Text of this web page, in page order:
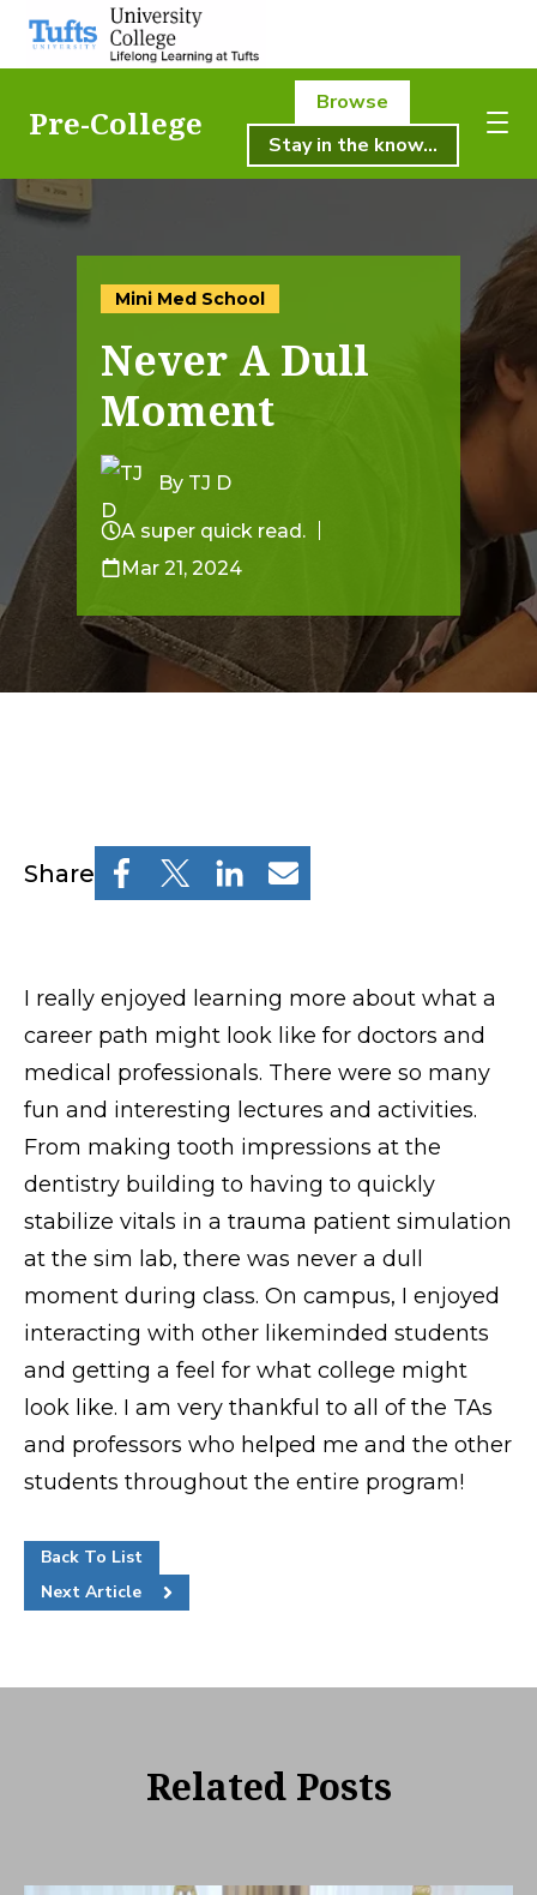
About Us
Academics
Registration
Student Life
Resources
Pre-College
TUFTS.EDU
Give
Request Info
Pre-College
About Us
Academics
Registration
Student Life
Resources
Pre-College
Professional & Continuing Education
Osher Lifelong Learning Institute
Browse
Stay in the know...
Mini Med School
Never A Dull
Moment
By TJ D
A super quick read.
Mar 21, 2024
Share
I really enjoyed learning more about what a
career path might look like for doctors and
medical professionals. There were so many
fun and interesting lectures and activities.
From making tooth impressions at the
dentistry building to having to quickly
stabilize vitals in a trauma patient simulation
at the sim lab, there was never a dull
moment during class. On campus, I enjoyed
interacting with other likeminded students
and getting a feel for what college might
look like. I am very thankful to all of the TAs
and professors who helped me and the other
students throughout the entire program!
Back To List
Next Article
Related Posts